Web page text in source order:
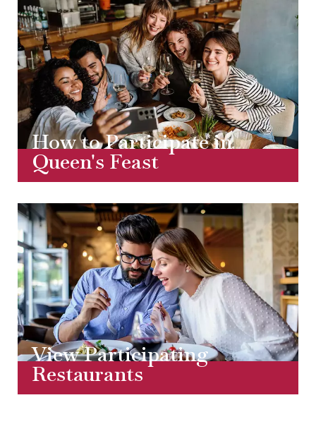
How to Participate in
Queen's Feast
View Participating
Restaurants